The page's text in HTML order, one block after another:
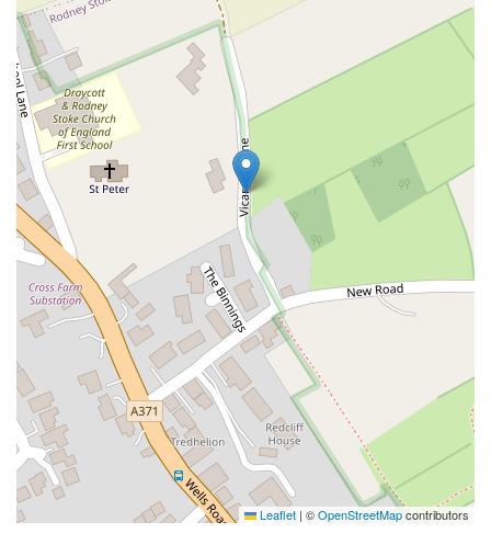
Leaflet | ©OpenStreetMapcontributors